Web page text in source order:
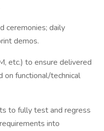
ceremonies; daily
demos.
etc.) to ensure delivered
on functional/technical
to fully test and regress
into